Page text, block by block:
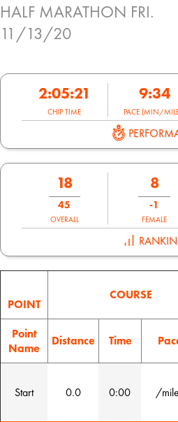
HALF MARATHON FRI.
11/13/20
2:05:21
CHIP TIME
9:34
PACE (MIN/
18
45
OVERALL
8
-1
FEMALE
POINT
COURSE
Point
Name
Distance Time
Start 0.0 0:00 /